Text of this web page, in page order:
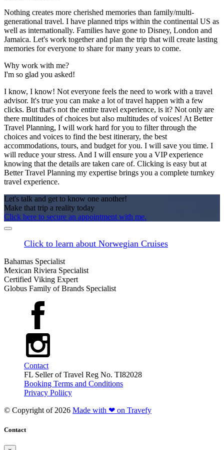
Nothing creates more cherished memories than family/multi-
generational travel. I have planned trips within the continental US as
well as internationally. Families have gone to Disney, London and
Jamaica. Let's work together and plan the trip that will create lasting
memories for everyone to share for many years to come.
Why work with me?
I'm so glad you asked!
I know, I know! Not everyone feels the need to work with a travel
advisor. It's true you can make a lot of travel happen with a few
clicks. But that's not the entire travel experience, is it? Not only are
there multitudes of choices but also multitudes of voices! At Better
Travel Planning, I will work hard for you to filter through the
choices and voices to find the best itinerary, the best
accommodations, tours, and budget for you. I will save you time. I
will reduce your stress. And I will ensure you a VIP experience
knowing that the details are taken care of. Clicking is easy but at
Better Travel Planning my expertise brings you a complete turnkey
travel experience.
Let's talk and get to know one another!
Make that trip a reality today
Click here to secure an appointment with me.
Click to learn about Norwegian Cruises
Bahamas Specialist
Mexican Riviera Specialist
Certified Viking Expert
Globus Family of Brands Specialist
Contact
FL Seller of Travel Reg No. TI82028
Booking Terms and Conditions
Privacy Poliicy
© Copyright of 2026 Made with ❤ on Travefy
Contact